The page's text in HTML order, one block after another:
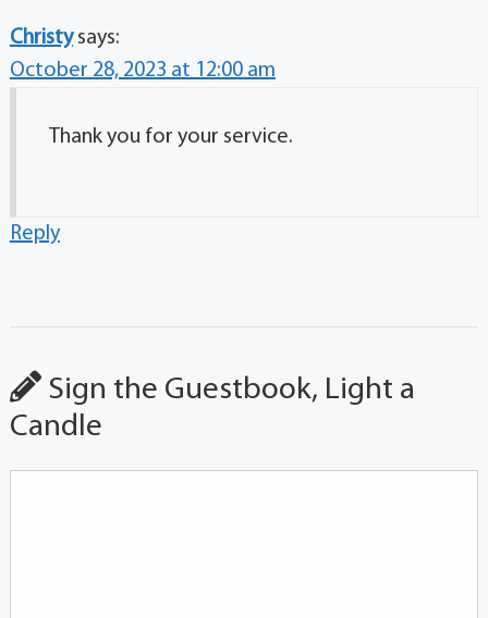
Christy says:
October 28, 2023 at 12:00 am
Thank you for your service.
Reply
Sign the Guestbook, Light a
Candle